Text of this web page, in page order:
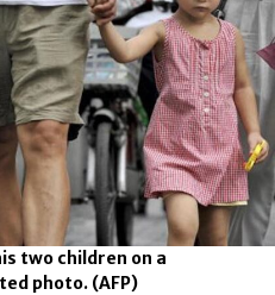
two children on a
photo. (AFP)